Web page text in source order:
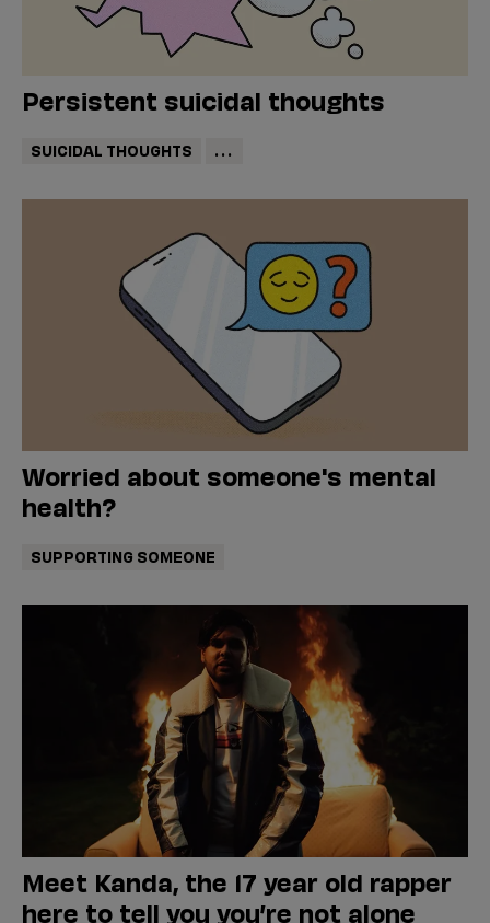
Persistent suicidal thoughts
SUICIDAL THOUGHTS ...
Worried about someone's mental
health?
SUPPORTING SOMEONE
Meet Kanda, the 17 year old rapper
here to tell you you’re not alone